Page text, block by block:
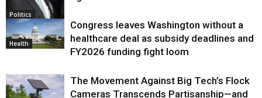
Politics
Health
Congress leaves Washington without a
healthcare deal as subsidy deadlines and
FY2026 funding fight loom
The Movement Against Big Tech’s Flock
Cameras Transcends Partisanship—and